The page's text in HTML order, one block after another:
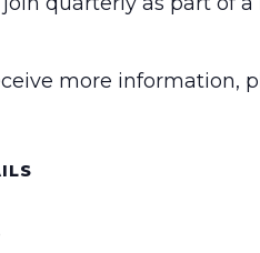
more information,